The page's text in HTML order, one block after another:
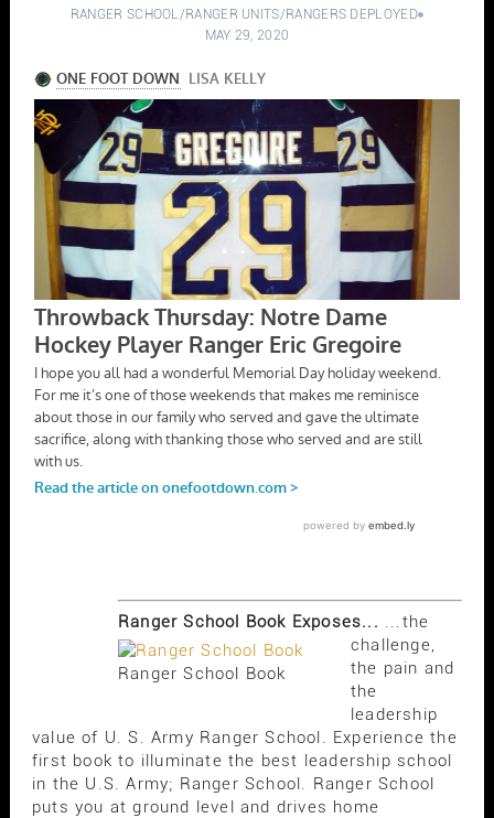
RANGER SCHOOL/RANGER UNITS/RANGERS DEPLOYED
MAY 29, 2020
Ranger School Book Exposes...
Ranger School Book
...the
challenge,
the pain and
the
leadership
value of U. S. Army Ranger School. Experience the
first book to illuminate the best leadership school
in the U.S. Army; Ranger School. Ranger School
puts you at ground level and drives home